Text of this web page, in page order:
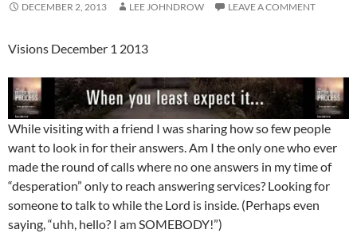
DECEMBER 2, 2013 LEE JOHNDROW LEAVE A COMMENT
Visions December 1 2013
While visiting with a friend I was sharing how so few people
want to look in for their answers. Am I the only one who ever
made the round of calls where no one answers in my time of
“desperation” only to reach answering services? Looking for
someone to talk to while the Lord is inside. (Perhaps even
saying, “uhh, hello? I am SOMEBODY!”)